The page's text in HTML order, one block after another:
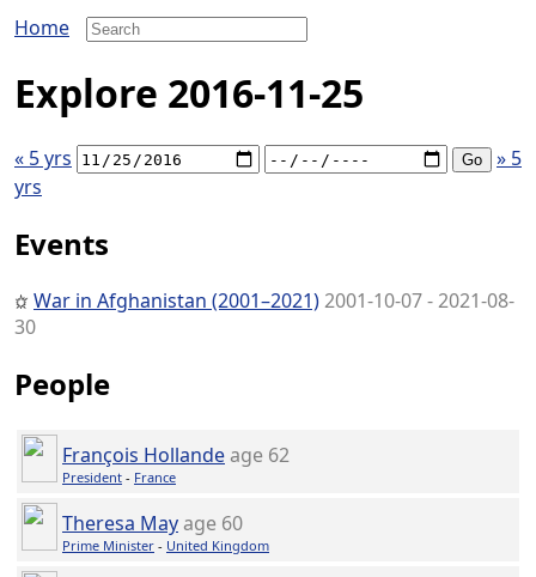
Home
Explore 2016-11-25
« 5 yrs
» 5
yrs
Events
War in Afghanistan (2001–2021)2001-10-07 - 2021-08-
30
People
François Hollandeage 62
President - France
Theresa Mayage 60
Prime Minister - United Kingdom